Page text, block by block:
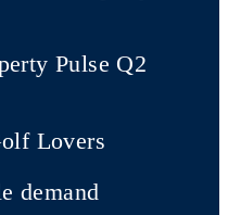
Pulse Q2
Lovers
demand